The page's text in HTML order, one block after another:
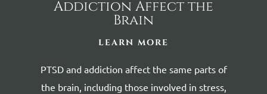
LEARN MORE
Addiction Affect the
Brain
PTSD and addiction affect the same parts of
the brain, including those involved in stress,